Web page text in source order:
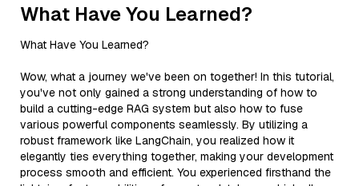
What Have You Learned?
What Have You Learned?
Wow, what a journey we've been on together! In this tutorial,
you've not only gained a strong understanding of how to
build a cutting-edge RAG system but also how to fuse
various powerful components seamlessly. By utilizing a
robust framework like LangChain, you realized how it
elegantly ties everything together, making your development
process smooth and efficient. You experienced firsthand the